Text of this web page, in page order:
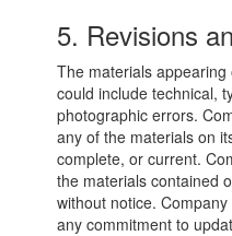
5. Revisions
The materials
could include technical,
photographic errors.
any of the materials on
complete, or current.
the materials contained
without notice.
any commitment to